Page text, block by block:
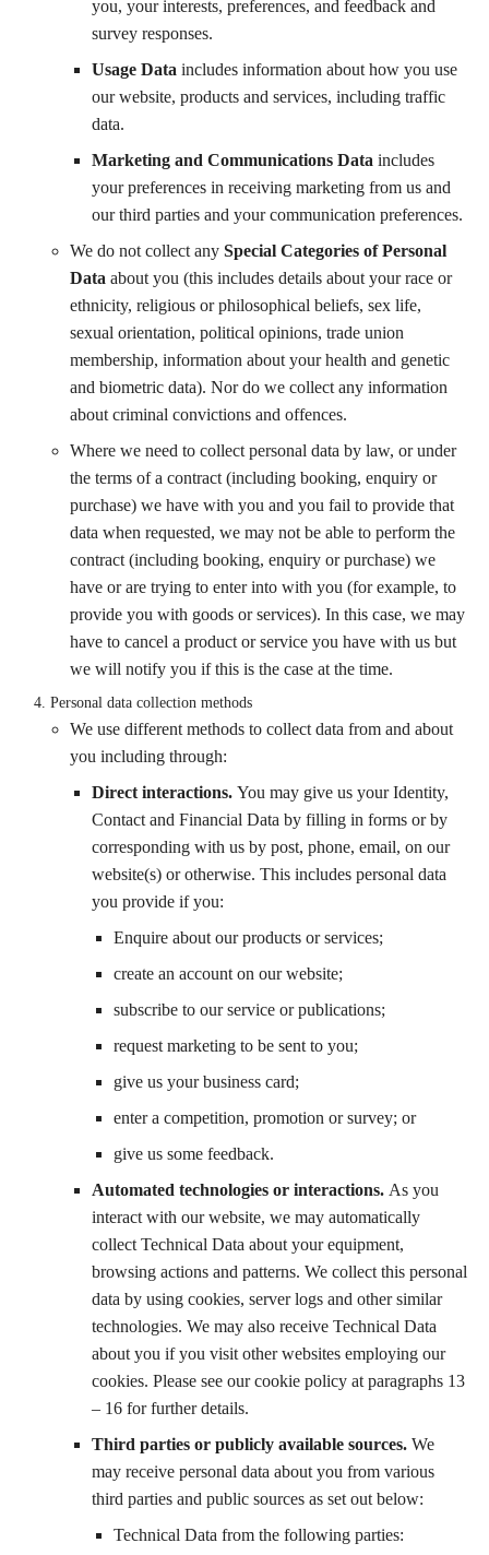
you, your interests, preferences, and feedback and
survey responses.
Usage Data includes information about how you use
our website, products and services, including traffic
data.
Marketing and Communications Data includes
your preferences in receiving marketing from us and
our third parties and your communication preferences.
We do not collect any Special Categories of Personal
Data about you (this includes details about your race or
ethnicity, religious or philosophical beliefs, sex life,
sexual orientation, political opinions, trade union
membership, information about your health and genetic
and biometric data). Nor do we collect any information
about criminal convictions and offences.
Where we need to collect personal data by law, or under
the terms of a contract (including booking, enquiry or
purchase) we have with you and you fail to provide that
data when requested, we may not be able to perform the
contract (including booking, enquiry or purchase) we
have or are trying to enter into with you (for example, to
provide you with goods or services). In this case, we may
have to cancel a product or service you have with us but
we will notify you if this is the case at the time.
Personaldata collection methods
We use different methods to collect data from and about
you including through:
Direct interactions.You may give us your Identity,
Contact and Financial Data by filling in forms or by
corresponding with us by post, phone, email, on our
website(s) or otherwise. This includes personal data
you provide if you:
Enquire about our products or services;
create an account on our website;
subscribe to our service or publications;
request marketing to be sent to you;
give us your business card;
enter a competition, promotion or survey; or
give us some feedback.
Automated technologies or interactions.As you
interact with our website, we may automatically
collect Technical Data about your equipment,
browsing actions and patterns. We collect this personal
data by using cookies, server logs and other similar
technologies. We may also receive Technical Data
about you if you visit other websites employing our
cookies. Please see our cookie policy at paragraphs 13
– 16 for further details.
Third parties or publicly available sources.We
may receive personal data about you from various
third parties and public sources as set out below:
Technical Data from the following parties: